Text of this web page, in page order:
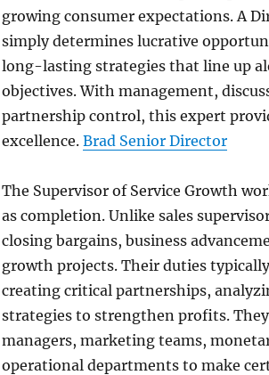
growing consumer expectations. A
simply determines lucrative
long-lasting strategies that line up
objectives. With management,
partnership control, this expert
excellence. Brad Senior Director
The Supervisor of Service Growth
as completion. Unlike sales
closing bargains, business
growth projects. Their duties
creating critical partnerships,
strategies to strengthen profits.
managers, marketing teams,
operational departments to make